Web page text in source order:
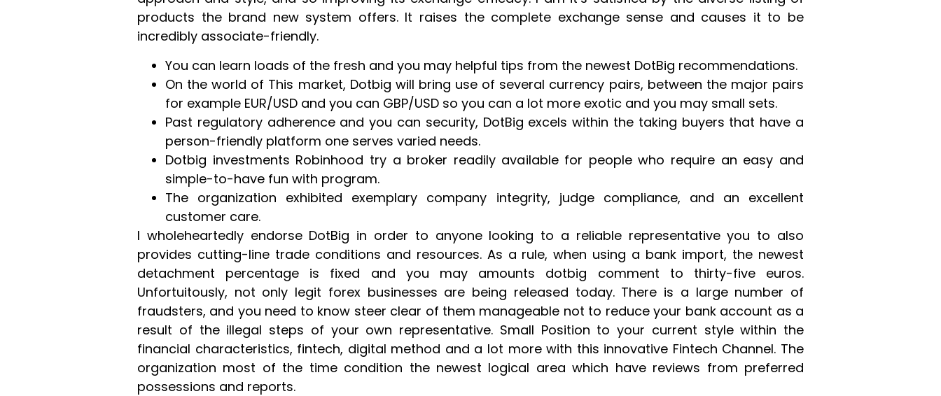
products the brand new system offers. It raises the complete exchange sense and causes it to be
incredibly associate-friendly.
You can learn loads of the fresh and you may helpful tips from the newest DotBig recommendations.
On the world of This market, Dotbig will bring use of several currency pairs, between the major pairs
for example EUR/USD and you can GBP/USD so you can a lot more exotic and you may small sets.
Past regulatory adherence and you can security, DotBig excels within the taking buyers that have a
person-friendly platform one serves varied needs.
Dotbig investments Robinhood try a broker readily available for people who require an easy and
simple-to-have fun with program.
The organization exhibited exemplary company integrity, judge compliance, and an excellent
customer care.
I wholeheartedly endorse DotBig in order to anyone looking to a reliable representative you to also
provides cutting-line trade conditions and resources. As a rule, when using a bank import, the newest
detachment percentage is fixed and you may amounts dotbig comment to thirty-five euros.
Unfortuitously, not only legit forex businesses are being released today. There is a large number of
fraudsters, and you need to know steer clear of them manageable not to reduce your bank account as a
result of the illegal steps of your own representative. Small Position to your current style within the
financial characteristics, fintech, digital method and a lot more with this innovative Fintech Channel. The
organization most of the time condition the newest logical area which have reviews from preferred
possessions and reports.